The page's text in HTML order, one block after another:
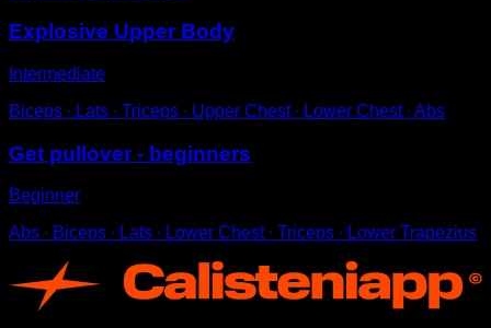
Explosive Upper Body
Intermediate
Biceps ∙ Lats ∙ Triceps ∙ Upper Chest ∙ Lower Chest ∙ Abs
Get pullover - beginners
Beginner
Abs ∙ Biceps ∙ Lats ∙ Lower Chest ∙ Triceps ∙ Lower Trapezius